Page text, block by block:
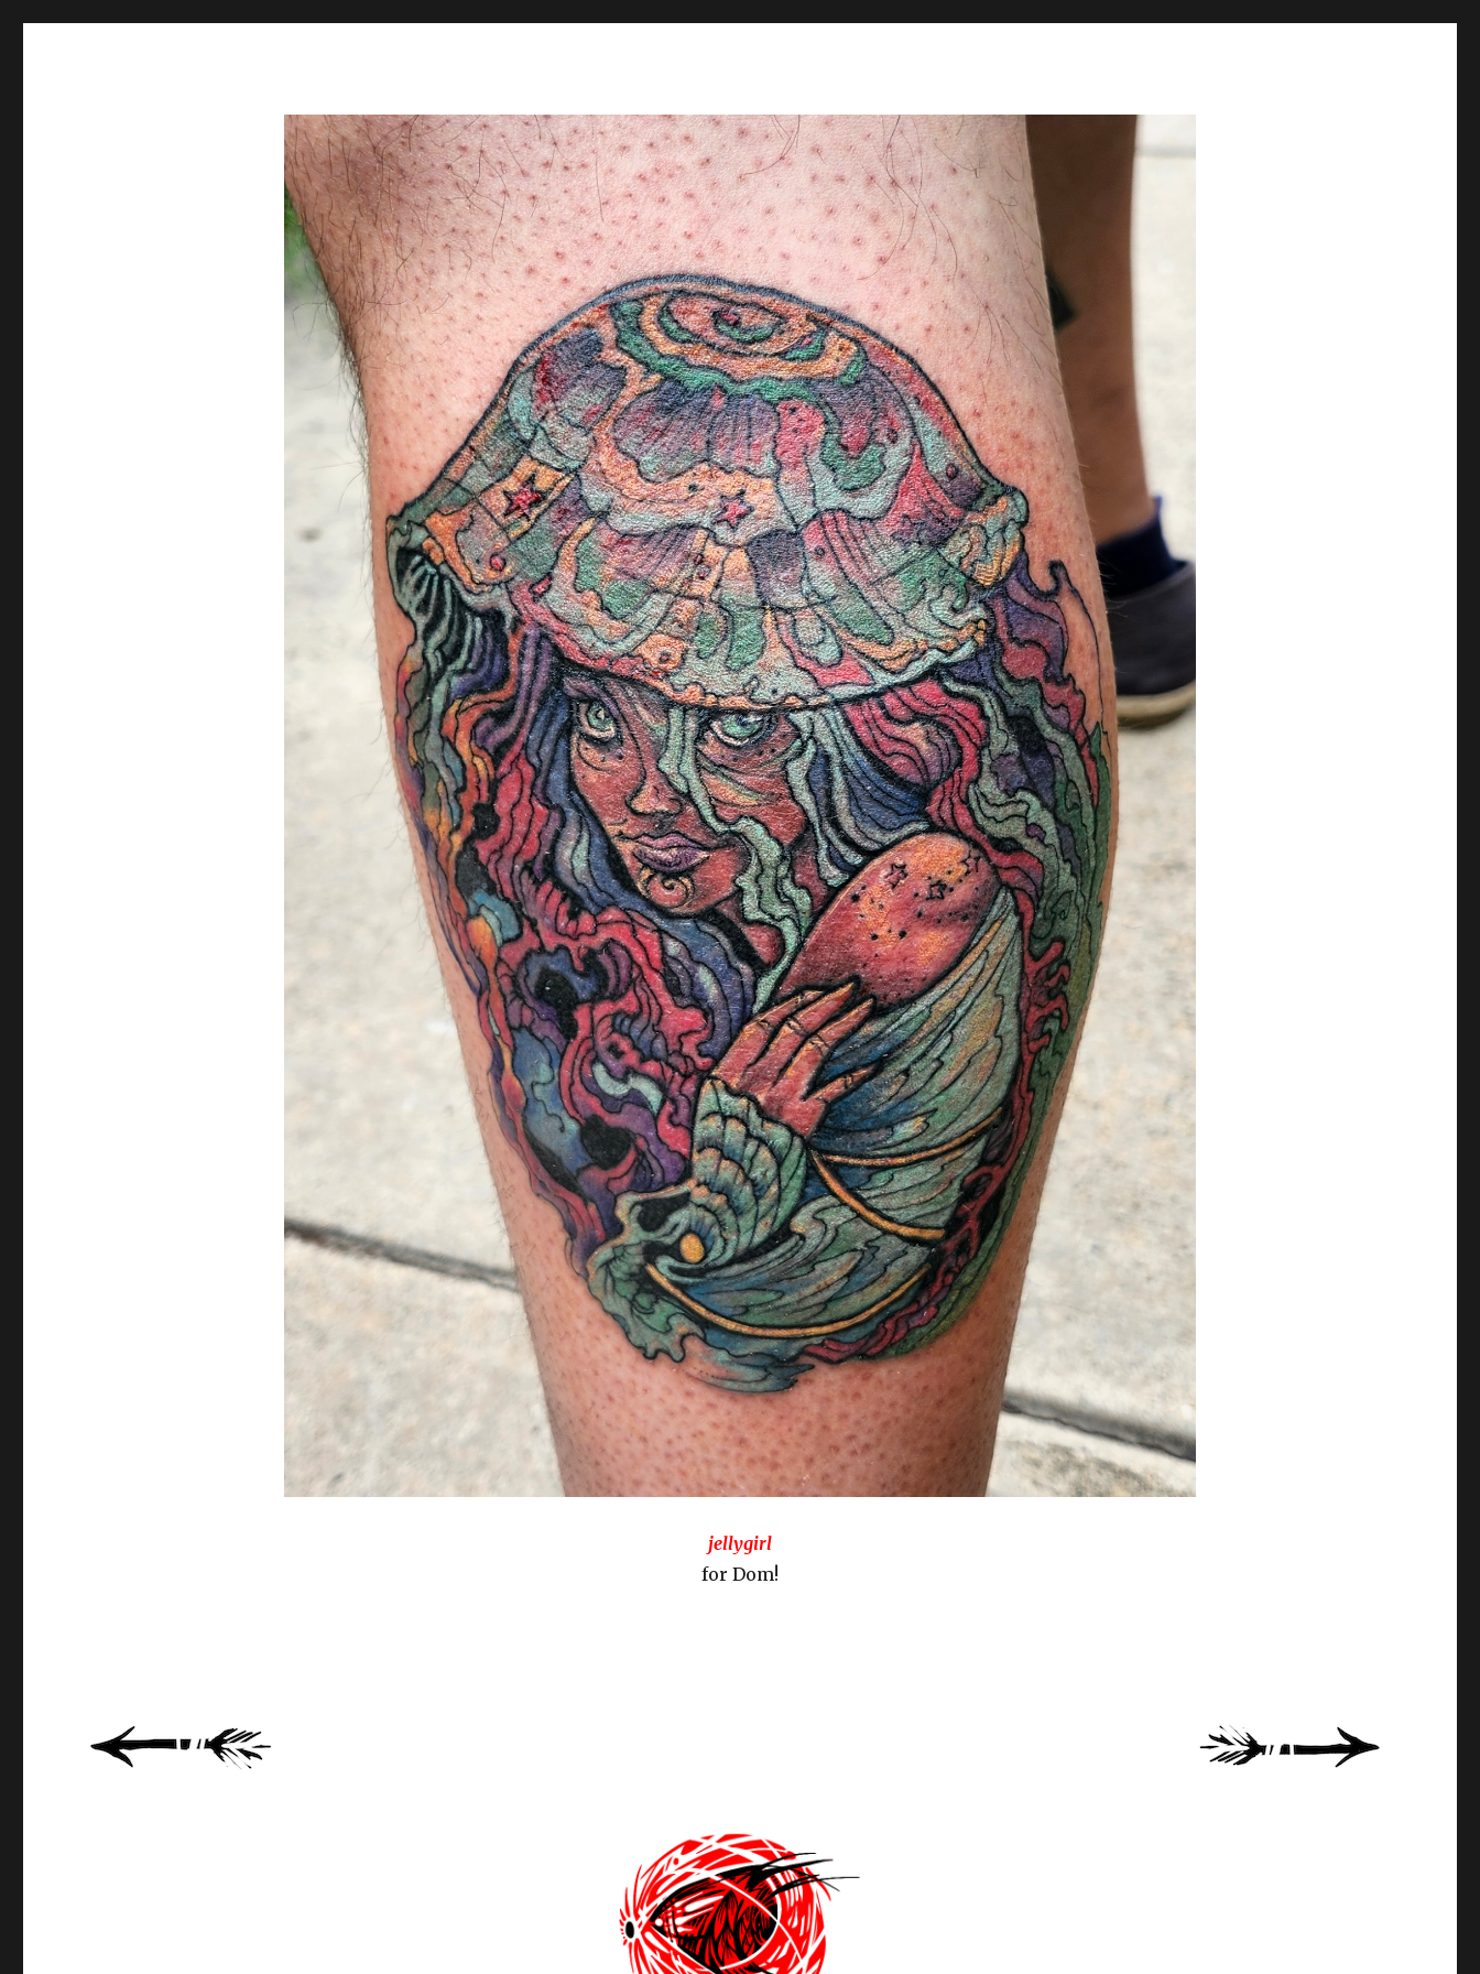
Spiral Unwinding
jellygirl
for Dom!